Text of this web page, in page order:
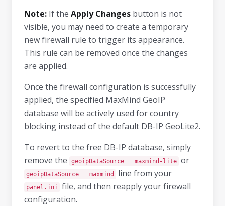
Note: If the Apply Changes button is not
visible, you may need to create a temporary
new firewall rule to trigger its appearance.
This rule can be removed once the changes
are applied.
Once the firewall configuration is successfully
applied, the specified MaxMind GeoIP
database will be actively used for country
blocking instead of the default DB-IP GeoLite2.
To revert to the free DB-IP database, simply
remove the
geoipDataSource = maxmind-lite or
geoipDataSource = maxmind line from your
panel.ini file, and then reapply your firewall
configuration.